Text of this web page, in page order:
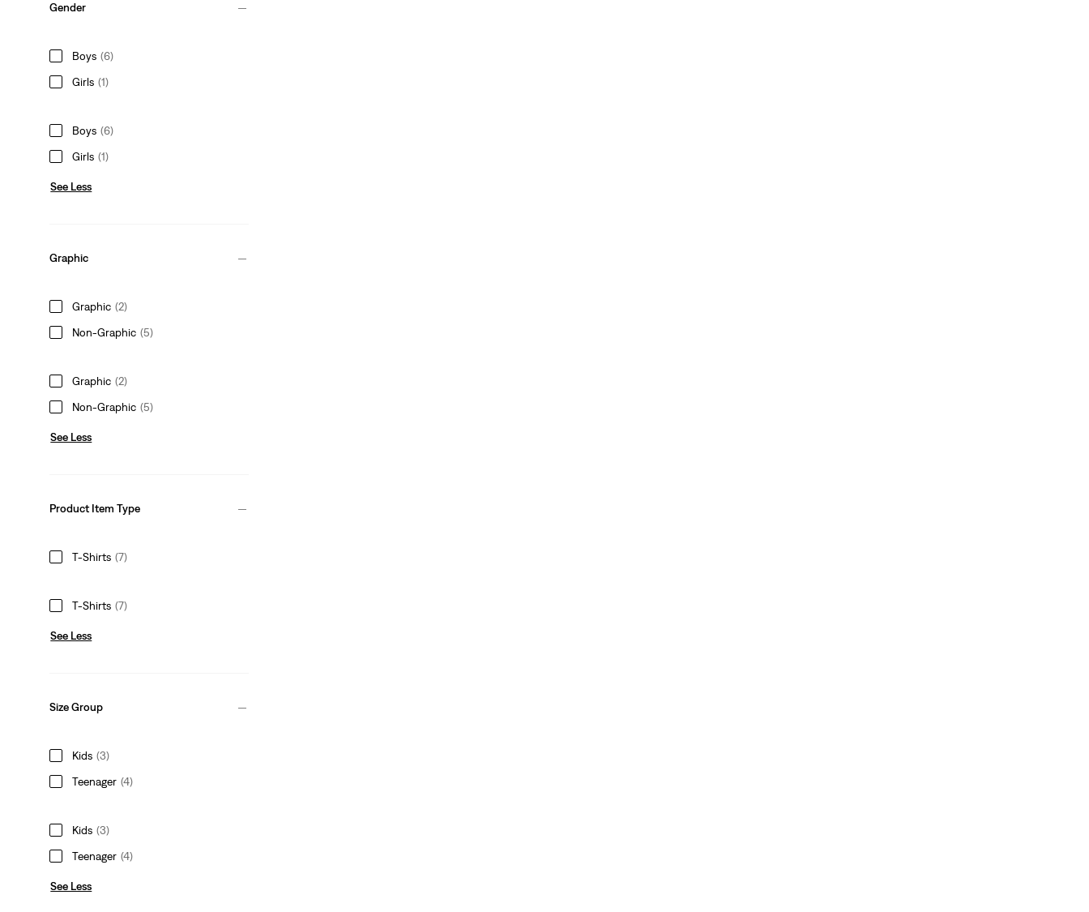
Gender
Boys (6)
Girls (1)
Boys (6)
Girls (1)
See Less
Graphic
Graphic (2)
Non-Graphic (5)
Graphic (2)
Non-Graphic (5)
See Less
Product Item Type
T-Shirts (7)
T-Shirts (7)
See Less
Size Group
Kids (3)
Teenager (4)
Kids (3)
Teenager (4)
See Less